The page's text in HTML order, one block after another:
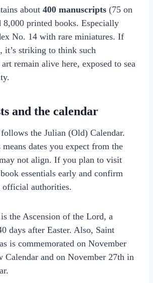
about 400 manuscripts (75 on
8,000 printed books. Especially
No. 14 with rare miniatures. If
it’s striking to think such
remain alive here, exposed to sea
and the calendar
the Julian (Old) Calendar.
dates you expect from the
not align. If you plan to visit
essentials early and confirm
official authorities.
the Ascension of the Lord, a
days after Easter. Also, Saint
is commemorated on November
Calendar and on November 27th in